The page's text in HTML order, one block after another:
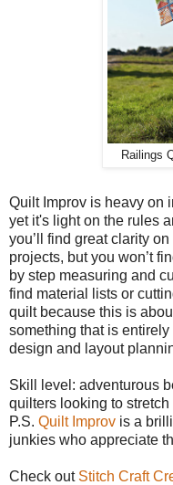
Railings
Quilt Improv is heavy on
yet it's light on the rules
you’ll find great clarity
projects, but you won’t
by step measuring and
find material lists or
quilt because this is
something that is
design and layout
Skill level: adventurous
quilters looking to
P.S. Quilt Improv is a
junkies who appreciate
Check out Stitch Craft